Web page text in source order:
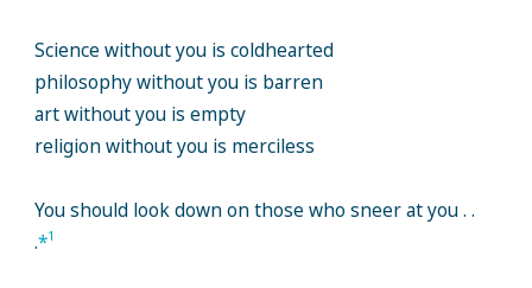
Science without you is coldhearted
philosophy without you is barren
art without you is empty
religion without you is merciless
You should look down on those who sneer at you . .
.*1